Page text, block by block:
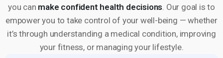
you can make confident health decisions . Our goal is to
empower you to take control of your well-being — whether
it’s through understanding a medical condition, improving
your fitness, or managing your lifestyle.